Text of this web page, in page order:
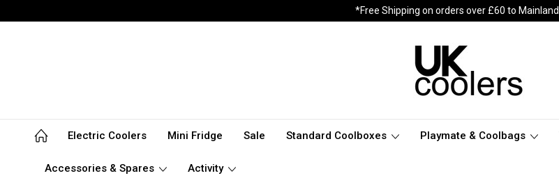
*Free Shipping on orders over £60 to Mainland
Electric Coolers Mini Fridge Sale Standard Coolboxes Playmate & Coolbags
Accessories & Spares Activity